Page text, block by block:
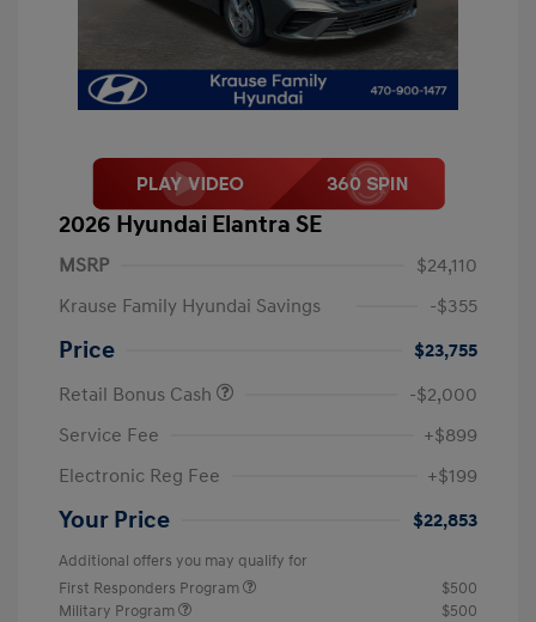
2026 Hyundai Elantra SE
MSRP
$24,110
Krause Family Hyundai Savings
-$355
Price
$23,755
Retail Bonus Cash
-$2,000
Service Fee
+$899
Electronic Reg Fee
+$199
Your Price $22,853
Additional offers you may qualify for
First Responders Program
$500
Military Program
$500